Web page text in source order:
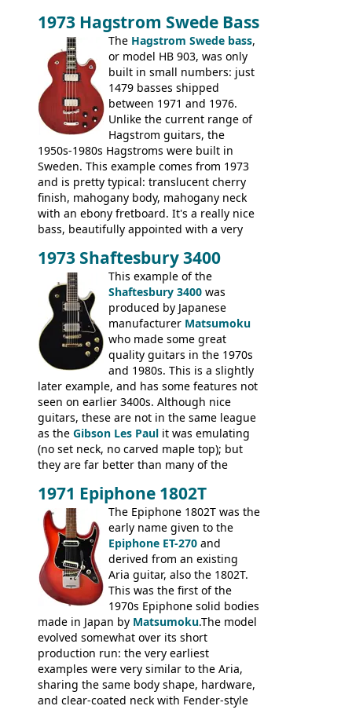
1973 Hagstrom Swede Bass
The Hagstrom Swede bass,
or model HB 903, was only
built in small numbers: just
1479 basses shipped
between 1971 and 1976.
Unlike the current range of
Hagstrom guitars, the
1950s-1980s Hagstroms were built in
Sweden. This example comes from 1973
and is pretty typical: translucent cherry
finish, mahogany body, mahogany neck
with an ebony fretboard. It's a really nice
bass, beautifully appointed with a very
feel. It is relatively heavy though for a
mahogany instrument, mostly due to its
thick solid body. Very cool bass, and
certainly one of the very best basses
produced by Hagstrom.
1973 Shaftesbury 3400
This example of the
Shaftesbury 3400 was
produced by Japanese
manufacturer Matsumoku
who made some great
quality guitars in the 1970s
and 1980s. This is a slightly
later example, and has some features not
seen on earlier 3400s. Although nice
guitars, these are not in the same league
as the Gibson Les Paul it was emulating
(no set neck, no carved maple top); but
they are far better than many of the
mid-1970s - for example the Shaftesbury
3400 has gold plated hardware, a solid
body bound front and back, Maxon brand
humbuckers and nice inlaid neck and
headstock.
1971 Epiphone 1802T
The Epiphone 1802T was the
early name given to the
Epiphone ET-270 and
derived from an existing
Aria guitar, also the 1802T.
This was the first of the
1970s Epiphone solid bodies
made in Japan by Matsumoku.The model
evolved somewhat over its short
production run: the very earliest
examples were very similar to the Aria,
sharing the same body shape, hardware,
and clear-coated neck with Fender-style